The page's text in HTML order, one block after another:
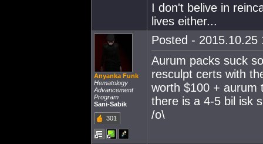
I don't belive in
lives either...
Anyanka Funk
Hematology
Advancement
Program
Sani-Sabik
301
Posted - 2015.10.25
Aurum packs suck
resculpt certs with
worth $100 + aurum
there is a 4-5 bil isk
/o\